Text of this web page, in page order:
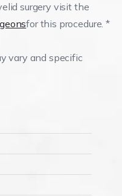
surgery visit the
for this procedure. *
vary and specific